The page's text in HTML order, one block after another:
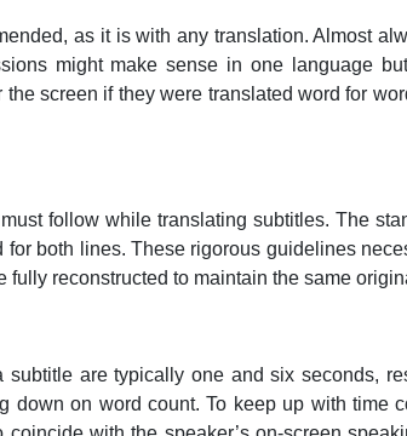
as it is with any translation. Almost
might make sense in one language
screen if they were translated word for
follow while translating subtitles. The
both lines. These rigorous guidelines
fully reconstructed to maintain the same
are typically one and six seconds,
down on word count. To keep up with